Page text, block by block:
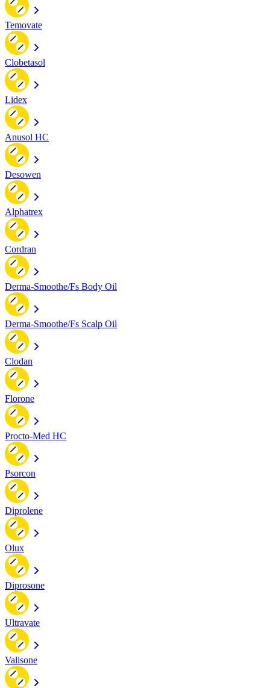
Temovate
Clobetasol
Lidex
Anusol HC
Desowen
Alphatrex
Cordran
Derma-Smoothe/Fs Body Oil
Derma-Smoothe/Fs Scalp Oil
Clodan
Florone
Procto-Med HC
Psorcon
Diprolene
Olux
Diprosone
Ultravate
Valisone